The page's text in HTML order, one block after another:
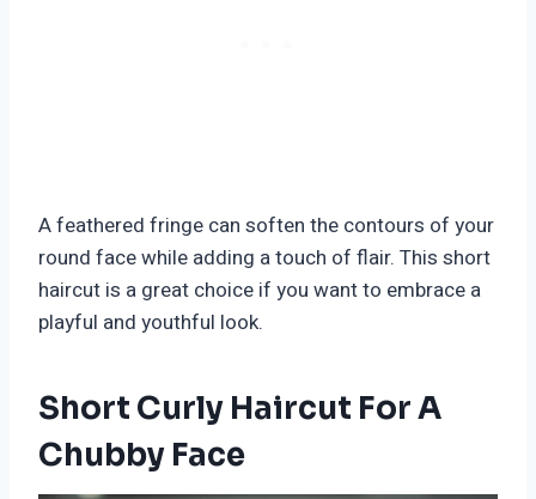
A feathered fringe can soften the contours of your
round face while adding a touch of flair. This short
haircut is a great choice if you want to embrace a
playful and youthful look.
Short Curly Haircut For A
Chubby Face